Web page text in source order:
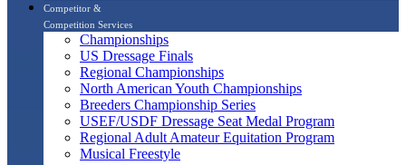
Competitor &
Competition Services
Championships
US Dressage Finals
Regional Championships
North American Youth Championships
Breeders Championship Series
USEF/USDF Dressage Seat Medal Program
Regional Adult Amateur Equitation Program
Musical Freestyle